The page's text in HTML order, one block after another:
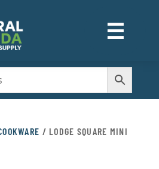
☰
M
/ LODGE SQUARE MINI